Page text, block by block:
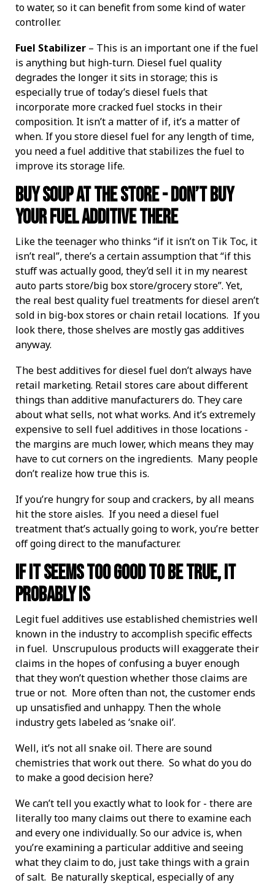
to water, so it can benefit from some kind of water
controller.
Fuel Stabilizer – This is an important one if the fuel
is anything but high-turn. Diesel fuel quality
degrades the longer it sits in storage; this is
especially true of today’s diesel fuels that
incorporate more cracked fuel stocks in their
composition. It isn’t a matter of if, it’s a matter of
when. If you store diesel fuel for any length of time,
you need a fuel additive that stabilizes the fuel to
improve its storage life.
Buy Soup At The Store - Don’t Buy
Your Fuel Additive There
Like the teenager who thinks “if it isn’t on Tik Toc, it
isn’t real”, there’s a certain assumption that “if this
stuff was actually good, they’d sell it in my nearest
auto parts store/big box store/grocery store”. Yet,
the real best quality fuel treatments for diesel aren’t
sold in big-box stores or chain retail locations. If you
look there, those shelves are mostly gas additives
anyway.
The best additives for diesel fuel don’t always have
retail marketing. Retail stores care about different
things than additive manufacturers do. They care
about what sells, not what works. And it’s extremely
expensive to sell fuel additives in those locations -
the margins are much lower, which means they may
have to cut corners on the ingredients. Many people
don’t realize how true this is.
If you’re hungry for soup and crackers, by all means
hit the store aisles. If you need a diesel fuel
treatment that’s actually going to work, you’re better
off going direct to the manufacturer.
If It Seems Too Good To Be True, It
Probably Is
Legit fuel additives use established chemistries well
known in the industry to accomplish specific effects
in fuel. Unscrupulous products will exaggerate their
claims in the hopes of confusing a buyer enough
that they won’t question whether those claims are
true or not. More often than not, the customer ends
up unsatisfied and unhappy. Then the whole
industry gets labeled as ‘snake oil’.
Well, it’s not all snake oil. There are sound
chemistries that work out there. So what do you do
to make a good decision here?
We can’t tell you exactly what to look for - there are
literally too many claims out there to examine each
and every one individually. So our advice is, when
you’re examining a particular additive and seeing
what they claim to do, just take things with a grain
of salt. Be naturally skeptical, especially of any